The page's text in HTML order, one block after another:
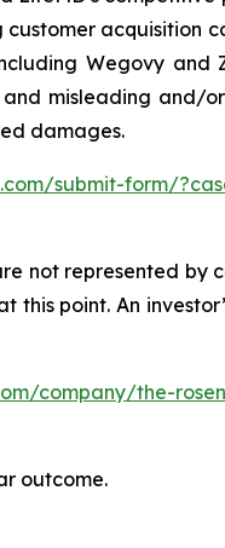
acquisition
Wegovy and
misleading
damages.
submit-form/
not represented by
this point. An
company/the-
outcome.